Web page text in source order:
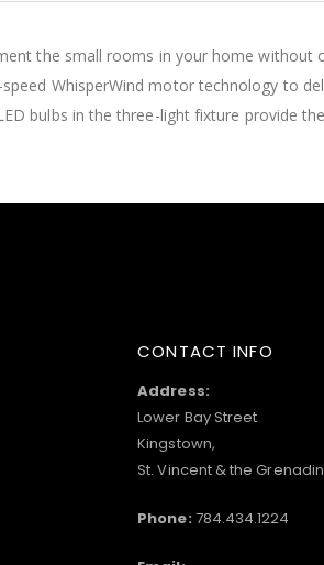
the small rooms in your home without
WhisperWind motor technology to
bulbs in the three-light fixture provide
CONTACT INFO
Address:
Lower Bay Street
Kingstown,
St. Vincent & the
Phone: 784.434.1224